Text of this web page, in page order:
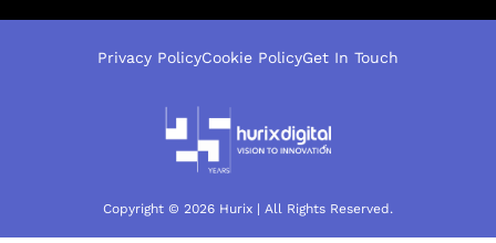
Copyright © 2026 Hurix | All Rights Reserved.
Privacy PolicyCookie PolicyGet In Touch